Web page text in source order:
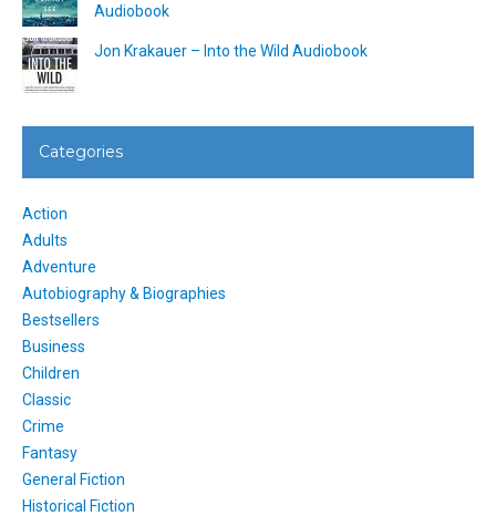
Audiobook
Jon Krakauer – Into the Wild Audiobook
Categories
Action
Adults
Adventure
Autobiography & Biographies
Bestsellers
Business
Children
Classic
Crime
Fantasy
General Fiction
Historical Fiction